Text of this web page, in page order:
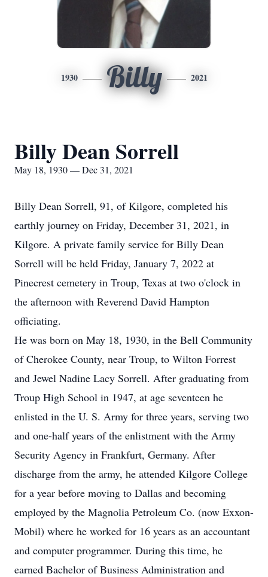
1930 Billy 2021
Billy Dean Sorrell
May 18, 1930 — Dec 31, 2021
Billy Dean Sorrell, 91, of Kilgore, completed his
earthly journey on Friday, December 31, 2021, in
Kilgore. A private family service for Billy Dean
Sorrell will be held Friday, January 7, 2022 at
Pinecrest cemetery in Troup, Texas at two o'clock in
the afternoon with Reverend David Hampton
officiating.
He was born on May 18, 1930, in the Bell Community
of Cherokee County, near Troup, to Wilton Forrest
and Jewel Nadine Lacy Sorrell. After graduating from
Troup High School in 1947, at age seventeen he
enlisted in the U. S. Army for three years, serving two
and one-half years of the enlistment with the Army
Security Agency in Frankfurt, Germany. After
discharge from the army, he attended Kilgore College
for a year before moving to Dallas and becoming
employed by the Magnolia Petroleum Co. (now Exxon-
Mobil) where he worked for 16 years as an accountant
and computer programmer. During this time, he
earned Bachelor of Business Administration and